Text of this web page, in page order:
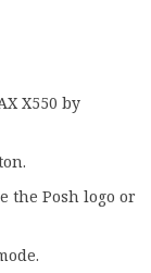
X550 by
the Posh logo or